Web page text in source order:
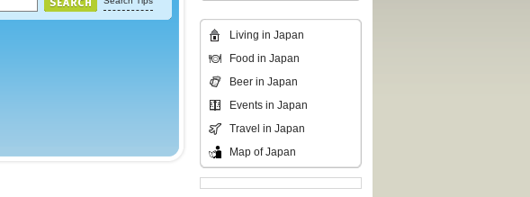
Living in Japan
Food in Japan
Beer in Japan
Events in Japan
Travel in Japan
Map of Japan